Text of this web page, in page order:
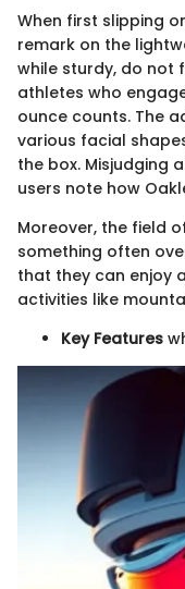
When first slipping
remark on the
while sturdy, do not
athletes who
ounce counts. The
various facial
the box. Misjudging
users note how
Moreover, the field
something often
that they can enjoy
activities like
Key Features